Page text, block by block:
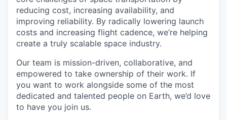
reducing cost, increasing availability, and
improving reliability. By radically lowering launch
costs and increasing flight cadence, we’re helping
create a truly scalable space industry.
Our team is mission-driven, collaborative, and
empowered to take ownership of their work. If
you want to work alongside some of the most
dedicated and talented people on Earth, we’d love
to have you join us.